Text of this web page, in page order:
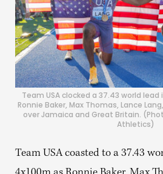
Team USA clocked a 37.43 world
Ronnie Baker, Max Thomas, Lance
over Jamaica and Great Britain.
Athletics)
Team USA coasted to a 37.43